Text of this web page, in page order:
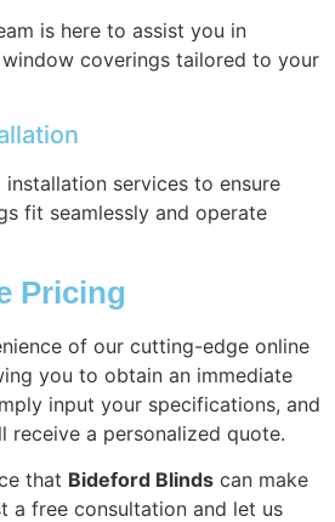
is here to assist you in
coverings tailored to your
services to ensure
fit seamlessly and operate
Pricing
of our cutting-edge online
you to obtain an immediate
input your specifications, and
receive a personalized quote.
that Bideford Blinds can make
a free consultation and let us